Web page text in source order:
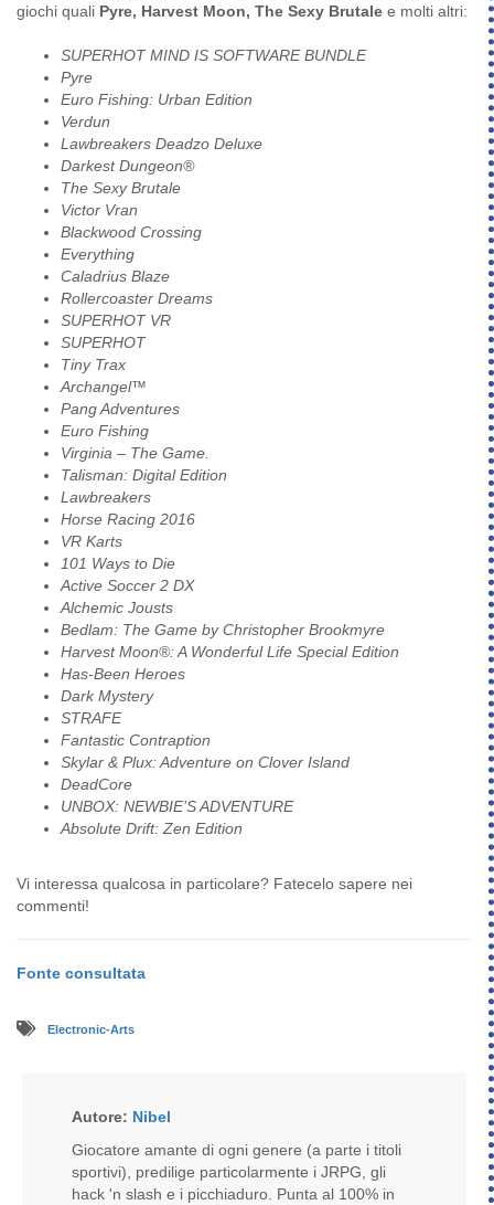
giochi quali Pyre, Harvest Moon, The Sexy Brutale e molti altri:
SUPERHOT MIND IS SOFTWARE BUNDLE
Pyre
Euro Fishing: Urban Edition
Verdun
Lawbreakers Deadzo Deluxe
Darkest Dungeon®
The Sexy Brutale
Victor Vran
Blackwood Crossing
Everything
Caladrius Blaze
Rollercoaster Dreams
SUPERHOT VR
SUPERHOT
Tiny Trax
Archangel™
Pang Adventures
Euro Fishing
Virginia – The Game.
Talisman: Digital Edition
Lawbreakers
Horse Racing 2016
VR Karts
101 Ways to Die
Active Soccer 2 DX
Alchemic Jousts
Bedlam: The Game by Christopher Brookmyre
Harvest Moon®: A Wonderful Life Special Edition
Has-Been Heroes
Dark Mystery
STRAFE
Fantastic Contraption
Skylar & Plux: Adventure on Clover Island
DeadCore
UNBOX: NEWBIE’S ADVENTURE
Absolute Drift: Zen Edition
Vi interessa qualcosa in particolare? Fatecelo sapere nei
commenti!
Fonte consultata
Electronic-Arts
Autore: Nibel
Giocatore amante di ogni genere (a parte i titoli
sportivi), predilige particolarmente i JRPG, gli
hack 'n slash e i picchiaduro. Punta al 100% in